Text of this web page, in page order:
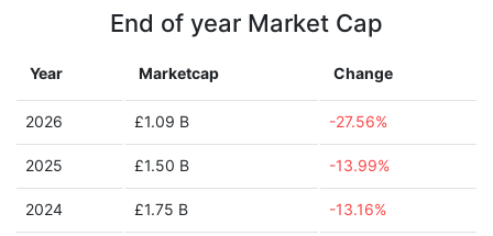
End of year Market Cap
Year Marketcap Change
2026 £1.09 B -27.56%
2025 £1.50 B -13.99%
2024 £1.75 B -13.16%